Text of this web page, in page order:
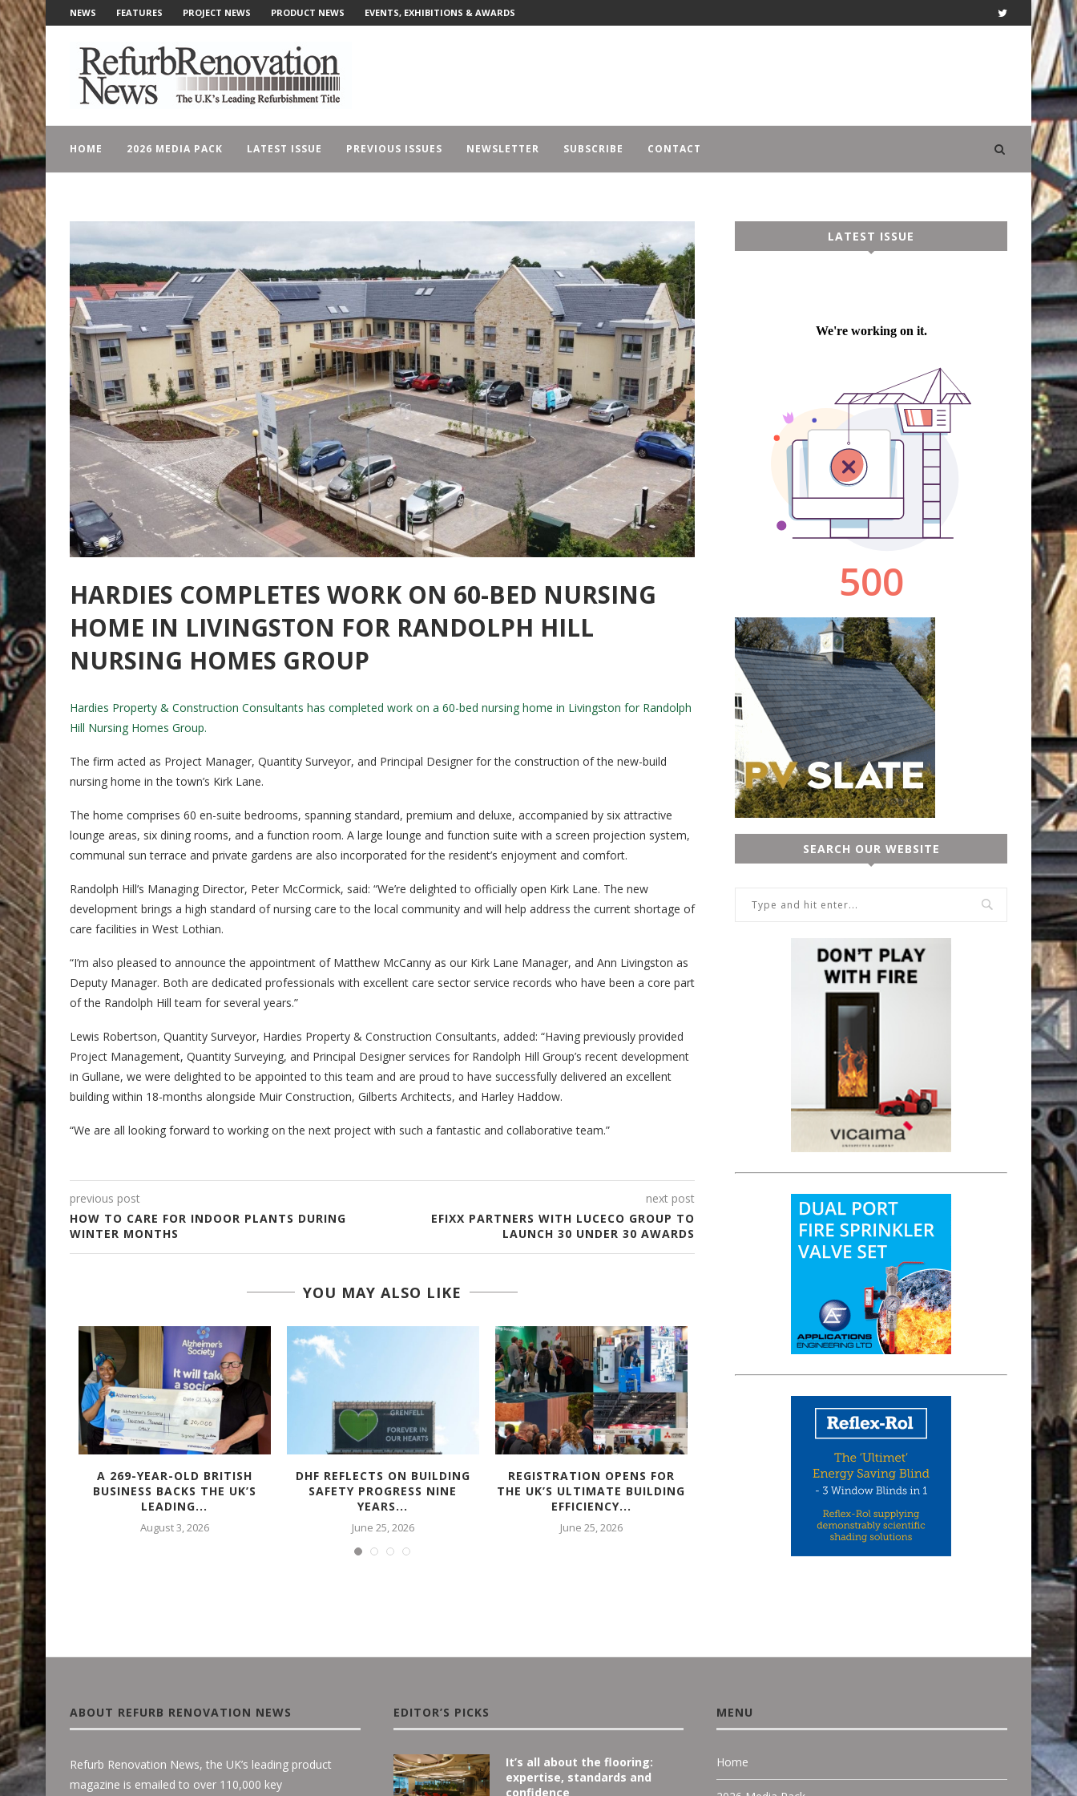
NEWS FEATURES PROJECT NEWS PRODUCT NEWS EVENTS, EXHIBITIONS & AWARDS
HOME 2026 MEDIA PACK LATEST ISSUE PREVIOUS ISSUES NEWSLETTER SUBSCRIBE CONTACT
HARDIES COMPLETES WORK ON 60-BED NURSING
HOME IN LIVINGSTON FOR RANDOLPH HILL
NURSING HOMES GROUP
Hardies Property & Construction Consultants has completed work on a 60-bed nursing home in Livingston for Randolph
Hill Nursing Homes Group.
The firm acted as Project Manager, Quantity Surveyor, and Principal Designer for the construction of the new-build
nursing home in the town’s Kirk Lane.
The home comprises 60 en-suite bedrooms, spanning standard, premium and deluxe, accompanied by six attractive
lounge areas, six dining rooms, and a function room. A large lounge and function suite with a screen projection system,
communal sun terrace and private gardens are also incorporated for the resident’s enjoyment and comfort.
Randolph Hill’s Managing Director, Peter McCormick, said: “We’re delighted to officially open Kirk Lane. The new
development brings a high standard of nursing care to the local community and will help address the current shortage of
care facilities in West Lothian.
“I’m also pleased to announce the appointment of Matthew McCanny as our Kirk Lane Manager, and Ann Livingston as
Deputy Manager. Both are dedicated professionals with excellent care sector service records who have been a core part
of the Randolph Hill team for several years.”
Lewis Robertson, Quantity Surveyor, Hardies Property & Construction Consultants, added: “Having previously provided
Project Management, Quantity Surveying, and Principal Designer services for Randolph Hill Group’s recent development
in Gullane, we were delighted to be appointed to this team and are proud to have successfully delivered an excellent
building within 18-months alongside Muir Construction, Gilberts Architects, and Harley Haddow.
“We are all looking forward to working on the next project with such a fantastic and collaborative team.”
previous post
HOW TO CARE FOR INDOOR PLANTS DURING
WINTER MONTHS
next post
EFIXX PARTNERS WITH LUCECO GROUP TO
LAUNCH 30 UNDER 30 AWARDS
YOU MAY ALSO LIKE
– WITH
A 269-YEAR-OLD BRITISH
BUSINESS BACKS THE UK’S
LEADING...
August 3, 2026
DHF REFLECTS ON BUILDING
SAFETY PROGRESS NINE
YEARS...
June 25, 2026
REGISTRATION OPENS FOR
THE UK’S ULTIMATE BUILDING
EFFICIENCY...
June 25, 2026
ACCON UK: ONE OF THE UK’S
LEADING NICHE...
June 18, 2026
NEW WHITEPAPERS
CEDRAL: HOW
FACADE DESIGN...
LATEST ISSUE
SEARCH OUR WEBSITE
ABOUT REFURB RENOVATION NEWS
Refurb Renovation News, the UK’s leading product
magazine is emailed to over 110,000 key
EDITOR’S PICKS
It’s all about the flooring:
expertise, standards and
confidence
MENU
Home